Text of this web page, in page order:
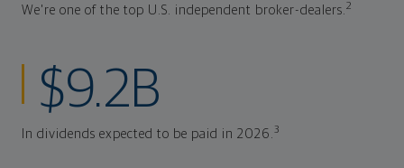
We're one of the top U.S. independent broker-dealers. 2
$9.2B
In dividends expected to be paid in 2026. 3